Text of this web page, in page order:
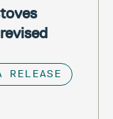
RELEASE